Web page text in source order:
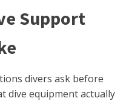
Support
divers ask before
dive equipment actually